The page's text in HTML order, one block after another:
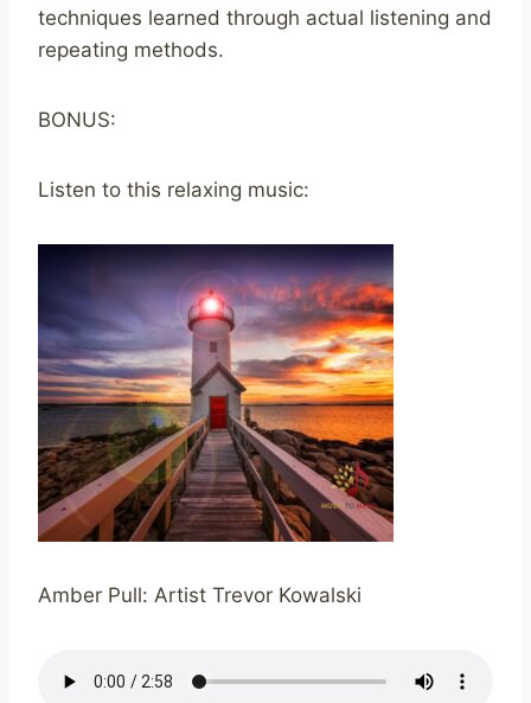
techniques learned through actual listening and
repeating methods.
BONUS:
Listen to this relaxing music:
Amber Pull: Artist Trevor Kowalski